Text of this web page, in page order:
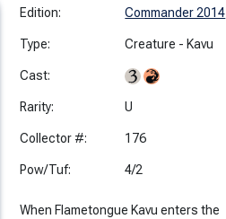
Edition: Commander 2014
Type: Creature - Kavu
Cast:
Rarity: U
Collector #: 176
Pow/Tuf: 4/2
When Flametongue Kavu enters the